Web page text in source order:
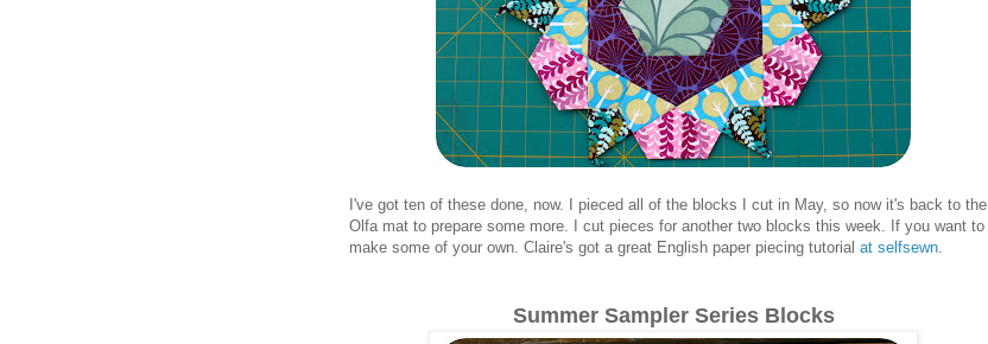
I've got ten of these done, now. I pieced all of the blocks I cut in May, so now it's back to the
Olfa mat to prepare some more. I cut pieces for another two blocks this week. If you want to
make some of your own. Claire's got a great English paper piecing tutorial at selfsewn.
Summer Sampler Series Blocks